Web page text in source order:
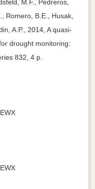
M.F., Pedreros,
Romero, B.E., Husak,
A.P., 2014, A quasi-
drought monitoring:
832, 4 p.